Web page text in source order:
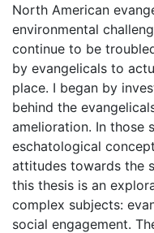
North American
environmental
continue to be
by evangelicals to
place. I began by
behind the
amelioration. In those
eschatological
attitudes towards the
this thesis is an
complex subjects:
social engagement.